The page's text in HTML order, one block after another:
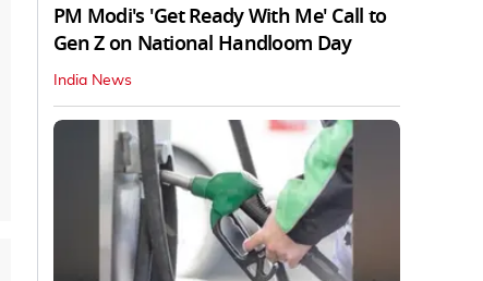
PM Modi's 'Get Ready With Me' Call to
Gen Z on National Handloom Day
India News